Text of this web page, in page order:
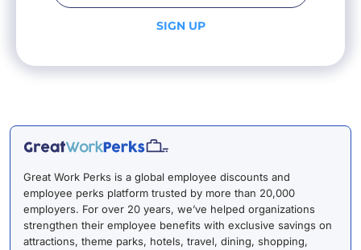
SIGN UP
Great Work Perks is a global employee discounts and
employee perks platform trusted by more than 20,000
employers. For over 20 years, we’ve helped organizations
strengthen their employee benefits with exclusive savings on
attractions, theme parks, hotels, travel, dining, shopping,